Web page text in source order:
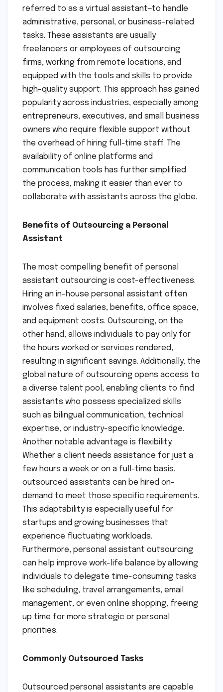
referred to as a virtual assistant—to handle
administrative, personal, or business-related
tasks. These assistants are usually
freelancers or employees of outsourcing
firms, working from remote locations, and
equipped with the tools and skills to provide
high-quality support. This approach has gained
popularity across industries, especially among
entrepreneurs, executives, and small business
owners who require flexible support without
the overhead of hiring full-time staff. The
availability of online platforms and
communication tools has further simplified
the process, making it easier than ever to
collaborate with assistants across the globe.
Benefits of Outsourcing a Personal
Assistant
The most compelling benefit of personal
assistant outsourcing is cost-effectiveness.
Hiring an in-house personal assistant often
involves fixed salaries, benefits, office space,
and equipment costs. Outsourcing, on the
other hand, allows individuals to pay only for
the hours worked or services rendered,
resulting in significant savings. Additionally, the
global nature of outsourcing opens access to
a diverse talent pool, enabling clients to find
assistants who possess specialized skills
such as bilingual communication, technical
expertise, or industry-specific knowledge.
Another notable advantage is flexibility.
Whether a client needs assistance for just a
few hours a week or on a full-time basis,
outsourced assistants can be hired on-
demand to meet those specific requirements.
This adaptability is especially useful for
startups and growing businesses that
experience fluctuating workloads.
Furthermore, personal assistant outsourcing
can help improve work-life balance by allowing
individuals to delegate time-consuming tasks
like scheduling, travel arrangements, email
management, or even online shopping, freeing
up time for more strategic or personal
priorities.
Commonly Outsourced Tasks
Outsourced personal assistants are capable